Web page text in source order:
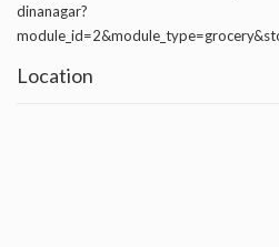
dinanagar?
Location